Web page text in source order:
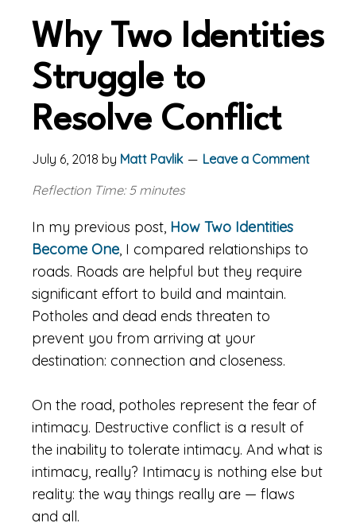
Why Two Identities
Struggle to
Resolve Conflict
July 6, 2018 by Matt Pavlik
Leave a Comment
Reflection Time: 5 minutes
In my previous post, How Two Identities
Become One, I compared relationships to
roads. Roads are helpful but they require
significant effort to build and maintain.
Potholes and dead ends threaten to
prevent you from arriving at your
destination: connection and closeness.
On the road, potholes represent the fear of
intimacy. Destructive conflict is a result of
the inability to tolerate intimacy. And what is
intimacy, really? Intimacy is nothing else but
reality: the way things really are — flaws
and all.